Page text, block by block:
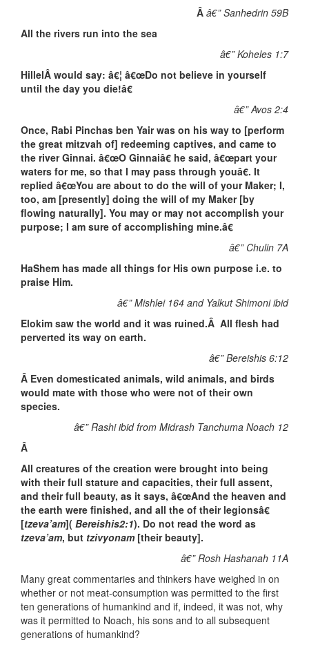
Â â€” Sanhedrin 59B
All the rivers run into the sea
â€” Koheles 1:7
HillelÂ would say: â€¦ â€œDo not believe in yourself
until the day you die!â€
â€” Avos 2:4
Once, Rabi Pinchas ben Yair was on his way to [perform
the great mitzvah of] redeeming captives, and came to
the river Ginnai. â€œO Ginnaiâ€ he said, â€œpart your
waters for me, so that I may pass through youâ€. It
replied â€œYou are about to do the will of your Maker; I,
too, am [presently] doing the will of my Maker [by
flowing naturally]. You may or may not accomplish your
purpose; I am sure of accomplishing mine.â€
â€” Chulin 7A
HaShem has made all things for His own purpose i.e. to
praise Him.
â€” Mishlei 164 and Yalkut Shimoni ibid
Elokim saw the world and it was ruined.Â All flesh had
perverted its way on earth.
â€” Bereishis 6:12
Â Even domesticated animals, wild animals, and birds
would mate with those who were not of their own
species.
â€” Rashi ibid from Midrash Tanchuma Noach 12
Â
All creatures of the creation were brought into being
with their full stature and capacities, their full assent,
and their full beauty, as it says, â€œAnd the heaven and
the earth were finished, and all the of their legionsâ€
[tzeva’am]( Bereishis2:1). Do not read the word as
tzeva’am, but tzivyonam[their beauty].
â€” Rosh Hashanah 11A
Many great commentaries and thinkers have weighed in on
whether or not meat-consumption was permitted to the first
ten generations of humankind and if, indeed, it was not, why
was it permitted to Noach, his sons and to all subsequent
generations of humankind?